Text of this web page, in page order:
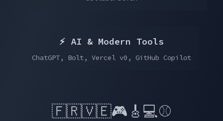
⚡️ AI & Modern Tools
ChatGPT, Bolt, Vercel v0, GitHub Copilot
🇫🇷🇻🇪🎮 🎸 💻⚾